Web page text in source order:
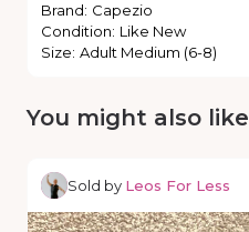
Brand: Capezio
Condition: Like New
Size: Adult Medium (6-8)
You might also like
Sold by Leos For Less